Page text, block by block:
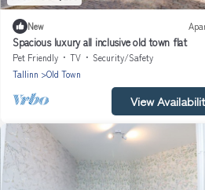
New
Spacious luxury all inclusive old town flat
Pet Friendly TV
Security/Safety
Tallinn
Old Town
View